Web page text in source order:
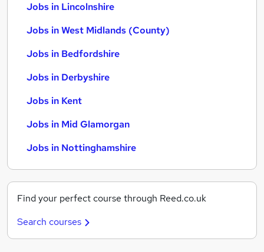
Jobs in Lincolnshire
Jobs in West Midlands (County)
Jobs in Bedfordshire
Jobs in Derbyshire
Jobs in Kent
Jobs in Mid Glamorgan
Jobs in Nottinghamshire
Find your perfect course through Reed.co.uk
Search courses